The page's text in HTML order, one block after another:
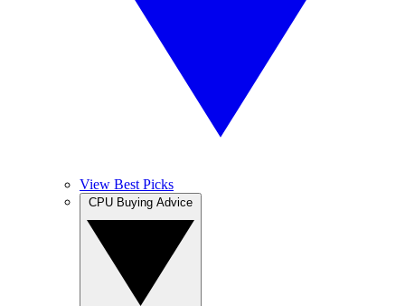
View Best Picks